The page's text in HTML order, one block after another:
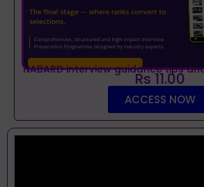
NABARD interview guidance tips
Rs 11.00
ACCESS NOW